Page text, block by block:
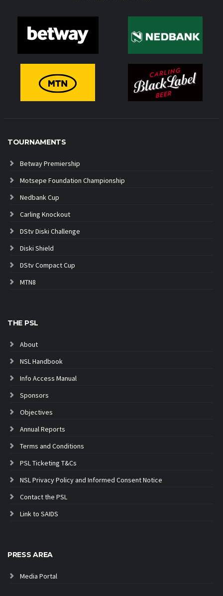
TOURNAMENTS
Betway Premiership
Motsepe Foundation Championship
Nedbank Cup
Carling Knockout
DStv Diski Challenge
Diski Shield
DStv Compact Cup
MTN8
THE PSL
About
NSL Handbook
Info Access Manual
Sponsors
Objectives
Annual Reports
Terms and Conditions
PSL Ticketing T&Cs
NSL Privacy Policy and Informed Consent Notice
Contact the PSL
Link to SAIDS
PRESS AREA
Media Portal